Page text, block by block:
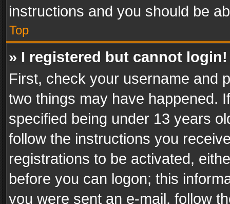
instructions and you should be
Top
» I registered but cannot login!
First, check your username and
two things may have happened.
specified being under 13 years
follow the instructions you
registrations to be activated,
before you can logon; this
you were sent an e-mail, follow